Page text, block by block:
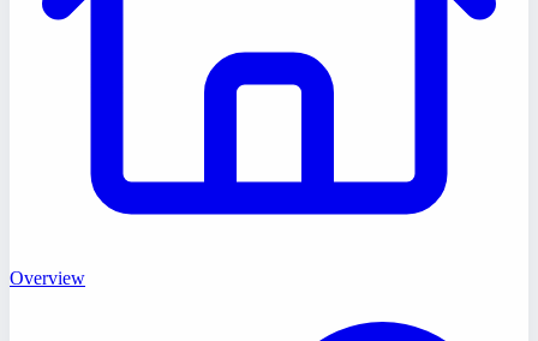
Overview